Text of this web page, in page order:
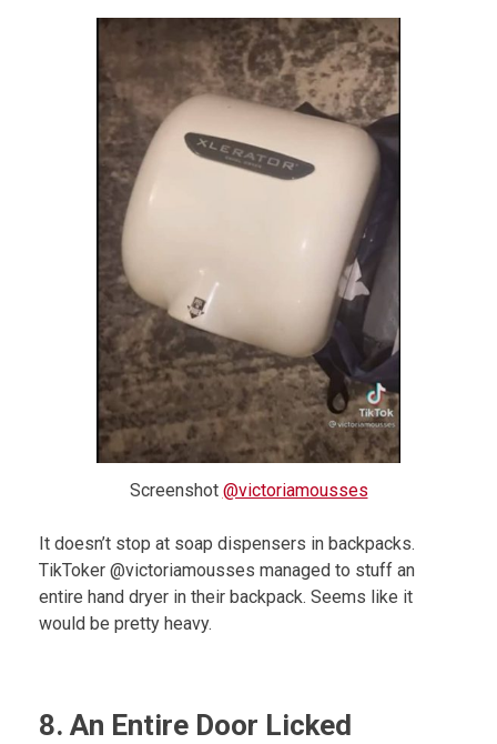
Screenshot @victoriamousses
It doesn’t stop at soap dispensers in backpacks.
TikToker @victoriamousses managed to stuff an
entire hand dryer in their backpack. Seems like it
would be pretty heavy.
8. An Entire Door Licked